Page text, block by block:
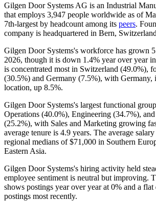
Gilgen Door Systems AG is an Industrial
that employs 3,947 people worldwide as of
7th-largest by headcount among its peers.
company is headquartered in Bern,
Gilgen Door Systems's workforce has grown
2026, though it is down 1.4% year over year in
is concentrated most in Switzerland (49.0%),
(30.5%) and Germany (7.5%), with Germany,
location, up 8.5%.
Gilgen Door Systems's largest functional
Operations (40.0%), Engineering (34.7%),
(25.2%), with Sales and Marketing growing
average tenure is 4.9 years. The average salary
regional medians of$71,000 in Southern
Eastern Asia.
Gilgen Door Systems's hiring activity held
employee sentiment is neutral but improving.
shows postings year over year at 0% and a
postings most recently.